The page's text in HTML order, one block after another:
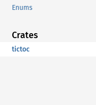
Enums
Crates
tictoc